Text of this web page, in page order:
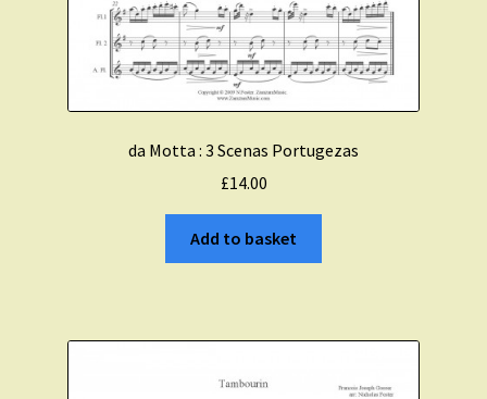
da Motta : 3 Scenas Portugezas
£14.00
Add to basket